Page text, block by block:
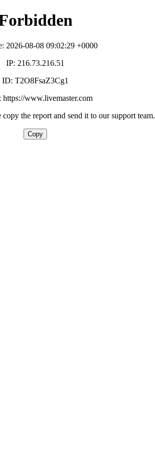
2026-08-08 09:02:29 +0000
IP: 216.73.216.51
ID: T2O8FsaZ3Cg1
https://www.livemaster.com
the report and send it to our support team.
Copy